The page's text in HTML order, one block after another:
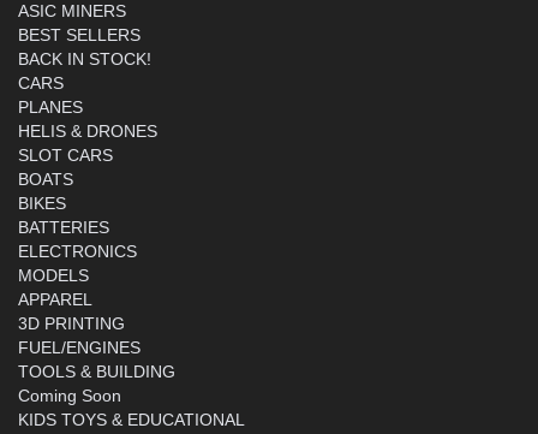
ASIC MINERS
BEST SELLERS
BACK IN STOCK!
CARS
PLANES
HELIS & DRONES
SLOT CARS
BOATS
BIKES
BATTERIES
ELECTRONICS
MODELS
APPAREL
3D PRINTING
FUEL/ENGINES
TOOLS & BUILDING
Coming Soon
KIDS TOYS & EDUCATIONAL